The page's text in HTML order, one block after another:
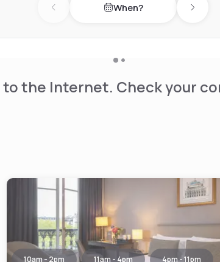
Previous day When? Next
the Internet. Check your
10am - 2pm 11am - 4pm 4pm - 11pm